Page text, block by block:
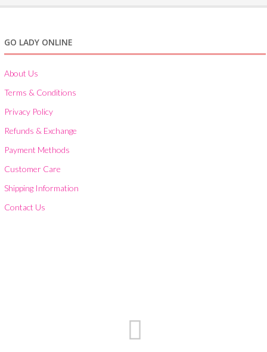
GO LADY ONLINE
About Us
Terms & Conditions
Privacy Policy
Refunds & Exchange
Payment Methods
Customer Care
Shipping Information
Contact Us